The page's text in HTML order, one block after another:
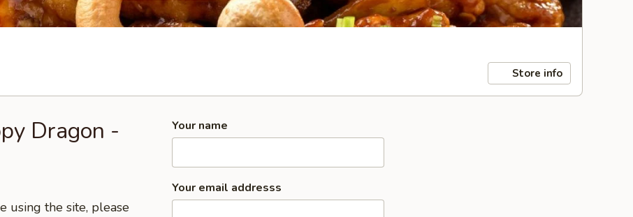
Store info
Dragon -
using the site, please
Your name
Your email addresss